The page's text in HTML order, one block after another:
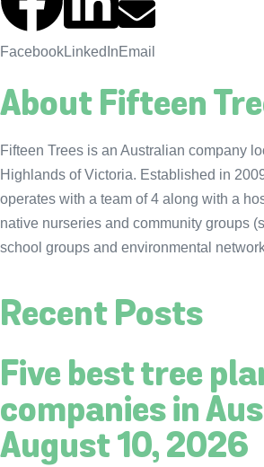
FacebookLinkedInEmail
About Fifteen
Fifteen Trees is an Australian company
Highlands of Victoria. Established in
operates with a team of 4 along with a
native nurseries and community groups
school groups and environmental
Recent Posts
Five best tree
companies in
August 10, 2026